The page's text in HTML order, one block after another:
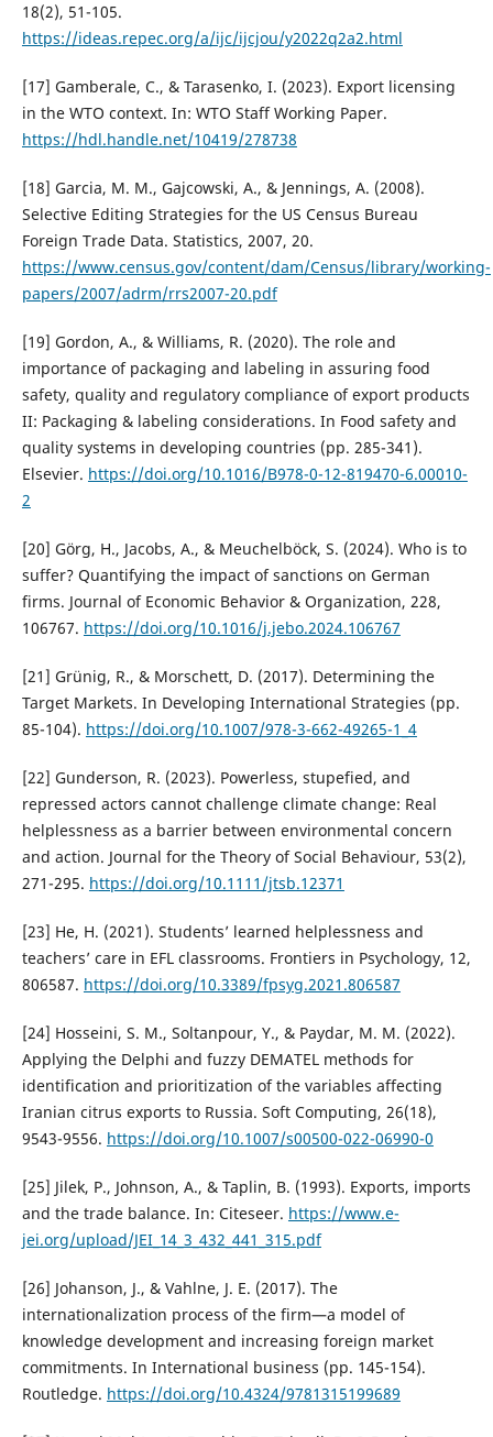
18(2), 51-105.
https://ideas.repec.org/a/ijc/ijcjou/y2022q2a2.html
[17] Gamberale, C., & Tarasenko, I. (2023). Export licensing
in the WTO context. In: WTO Staff Working Paper.
https://hdl.handle.net/10419/278738
[18] Garcia, M. M., Gajcowski, A., & Jennings, A. (2008).
Selective Editing Strategies for the US Census Bureau
Foreign Trade Data. Statistics, 2007, 20.
https://www.census.gov/content/dam/Census/library/working-
papers/2007/adrm/rrs2007-20.pdf
[19] Gordon, A., & Williams, R. (2020). The role and
importance of packaging and labeling in assuring food
safety, quality and regulatory compliance of export products
II: Packaging & labeling considerations. In Food safety and
quality systems in developing countries (pp. 285-341).
Elsevier. https://doi.org/10.1016/B978-0-12-819470-6.00010-
2
[20] Görg, H., Jacobs, A., & Meuchelböck, S. (2024). Who is to
suffer? Quantifying the impact of sanctions on German
firms. Journal of Economic Behavior & Organization, 228,
106767. https://doi.org/10.1016/j.jebo.2024.106767
[21] Grünig, R., & Morschett, D. (2017). Determining the
Target Markets. In Developing International Strategies (pp.
85-104). https://doi.org/10.1007/978-3-662-49265-1_4
[22] Gunderson, R. (2023). Powerless, stupefied, and
repressed actors cannot challenge climate change: Real
helplessness as a barrier between environmental concern
and action. Journal for the Theory of Social Behaviour, 53(2),
271-295. https://doi.org/10.1111/jtsb.12371
[23] He, H. (2021). Students’ learned helplessness and
teachers’ care in EFL classrooms. Frontiers in Psychology, 12,
806587. https://doi.org/10.3389/fpsyg.2021.806587
[24] Hosseini, S. M., Soltanpour, Y., & Paydar, M. M. (2022).
Applying the Delphi and fuzzy DEMATEL methods for
identification and prioritization of the variables affecting
Iranian citrus exports to Russia. Soft Computing, 26(18),
9543-9556. https://doi.org/10.1007/s00500-022-06990-0
[25] Jilek, P., Johnson, A., & Taplin, B. (1993). Exports, imports
and the trade balance. In: Citeseer. https://www.e-
jei.org/upload/JEI_14_3_432_441_315.pdf
[26] Johanson, J., & Vahlne, J. E. (2017). The
internationalization process of the firm—a model of
knowledge development and increasing foreign market
commitments. In International business (pp. 145-154).
Routledge. https://doi.org/10.4324/9781315199689